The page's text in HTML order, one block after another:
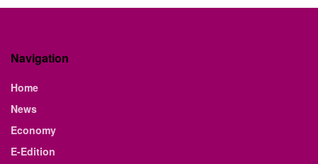
Navigation
Home
News
Economy
E-Edition